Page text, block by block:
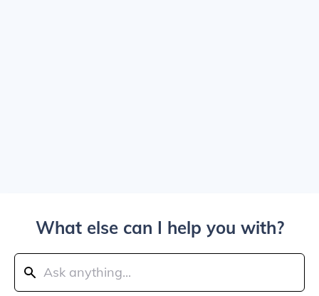
What else can I help you with?